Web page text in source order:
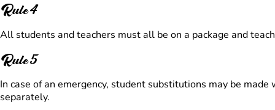
Rule 4
All students and teachers must all be on a package and
Rule 5
In case of an emergency, student substitutions may be
separately.